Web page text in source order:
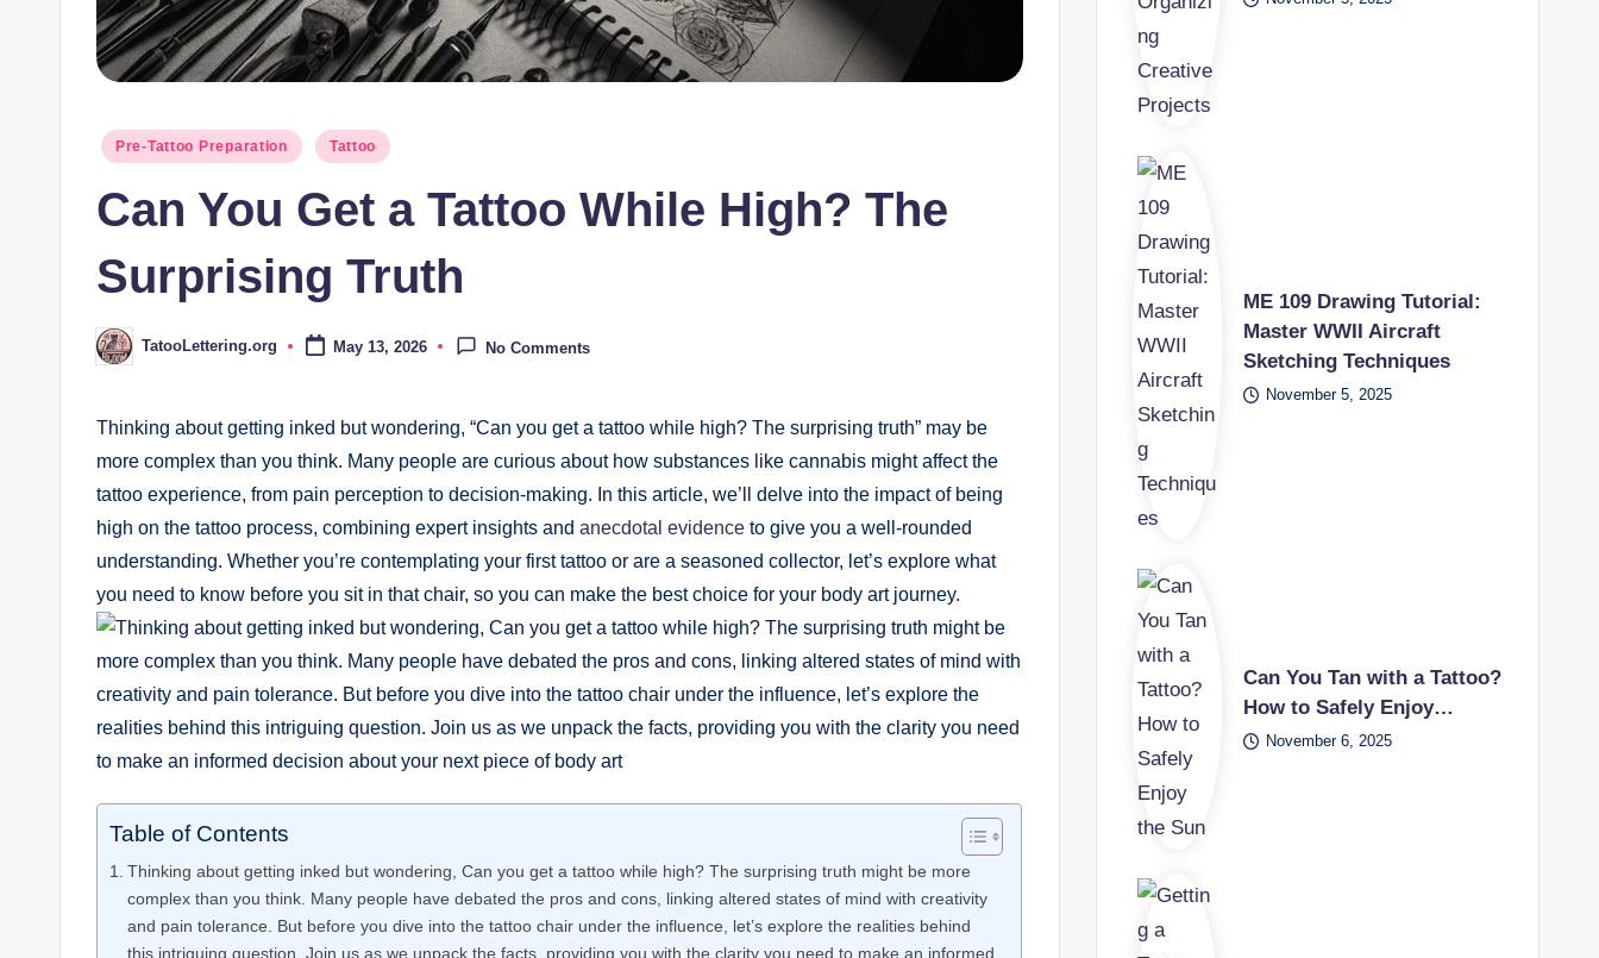
Posted
Pre-Tattoo Preparation Tattoo
Can You Get a Tattoo While High? The
Surprising Truth
Posted
by
TatooLettering.org May 13, 2026 No Comments
Thinking about getting inked but wondering, “Can you get a tattoo while high? The surprising truth” may be
more complex than you think. Many people are curious about how substances like cannabis might affect the
tattoo experience, from pain perception to decision-making. In this article, we’ll delve into the impact of being
high on the tattoo process, combining expert insights and anecdotal evidence to give you a well-rounded
understanding. Whether you’re contemplating your first tattoo or are a seasoned collector, let’s explore what
you need to know before you sit in that chair, so you can make the best choice for your body art journey.
Table of Contents
Thinking about getting inked but wondering, Can you get a tattoo while high? The surprising truth might be more
complex than you think. Many people have debated the pros and cons, linking altered states of mind with creativity
and pain tolerance. But before you dive into the tattoo chair under the influence, let’s explore the realities behind
this intriguing question. Join us as we unpack the facts, providing you with the clarity you need to make an informed
ME 109 Drawing Tutorial:
Master WWII Aircraft
Sketching Techniques
November 5, 2025
Can You Tan with a Tattoo?
How to Safely Enjoy…
November 6, 2025